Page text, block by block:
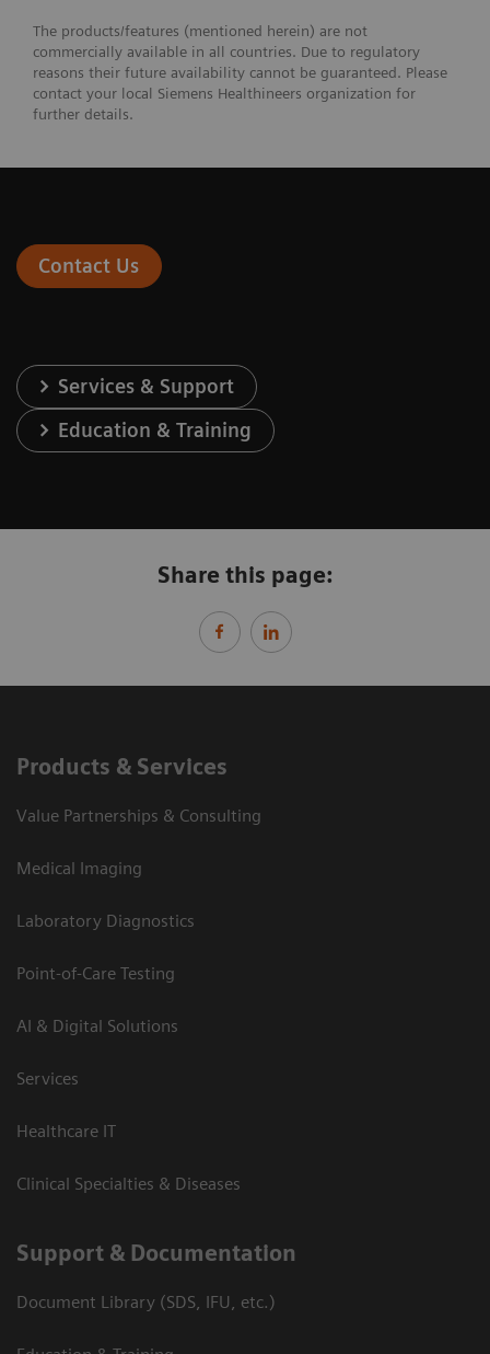
The products/features (mentioned herein) are not
commercially available in all countries. Due to regulatory
reasons their future availability cannot be guaranteed. Please
contact your local Siemens Healthineers organization for
further details.
Contact Us
Services & Support
Education & Training
Share this page:
Products & Services
Value Partnerships & Consulting
Medical Imaging
Laboratory Diagnostics
Point-of-Care Testing
AI & Digital Solutions
Services
Healthcare IT
Clinical Specialties & Diseases
Support & Documentation
Document Library (SDS, IFU, etc.)